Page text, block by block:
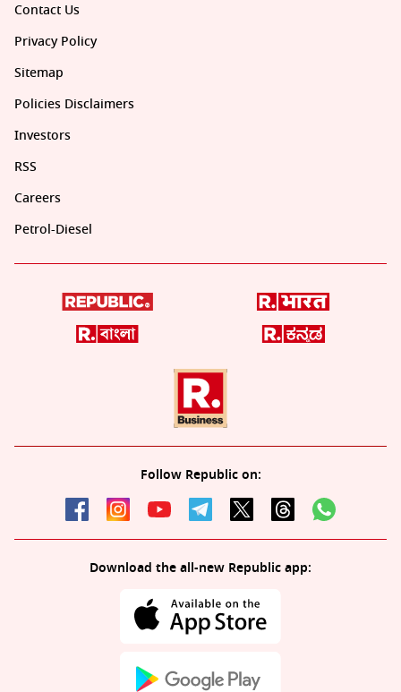
Contact Us
Privacy Policy
Sitemap
Policies Disclaimers
Investors
RSS
Careers
Petrol-Diesel
Follow Republic on:
Download the all-new Republic app: